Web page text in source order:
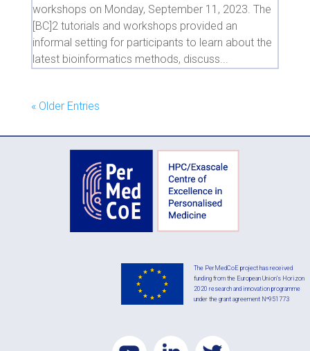
workshops on Monday, September 11, 2023. The
[BC]2 tutorials and workshops provided an
informal setting for participants to learn about the
latest bioinformatics methods, discuss...
« Older Entries
The PerMedCoE project has received
funding from the European Union’s Horizon
2020 research and innovation programme
under the grant agreement Nº951773